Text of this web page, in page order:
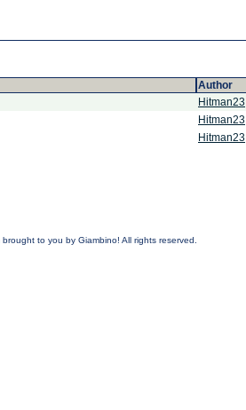
Author
Hitman23
Hitman23
Hitman23
brought to you by Giambino! All rights reserved.